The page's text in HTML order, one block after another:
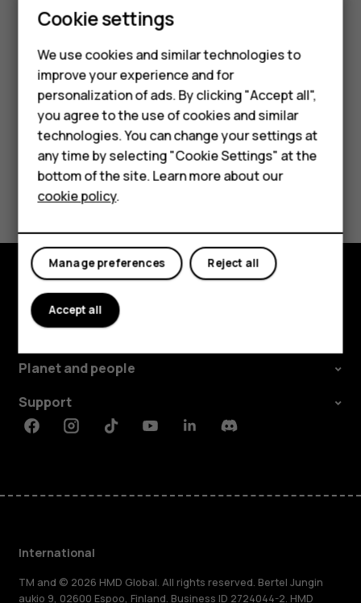
Smartphones
Feature phones
Phones for kids
Accessories
HMD Terra M
For business
Tablets
If you have any questions about using your wireless
health care provider.
Did you find this helpful?
Explore
About
Planet and people
Support
FacebookInstagramTiktokYoutubeLinkedinDiscord
International
TM and © 2026 HMD Global. All rights reserved. Bertel Jungin
aukio 9, 02600 Espoo, Finland. Business ID 2724044-2. HMD
Cookie settings
We use cookies and similar technologies to
improve your experience and for
personalization of ads. By clicking "Accept all",
you agree to the use of cookies and similar
technologies. You can change your settings at
any time by selecting "Cookie Settings" at the
bottom of the site. Learn more about our
cookie policy.
Reject all
Manage preferences
Accept all